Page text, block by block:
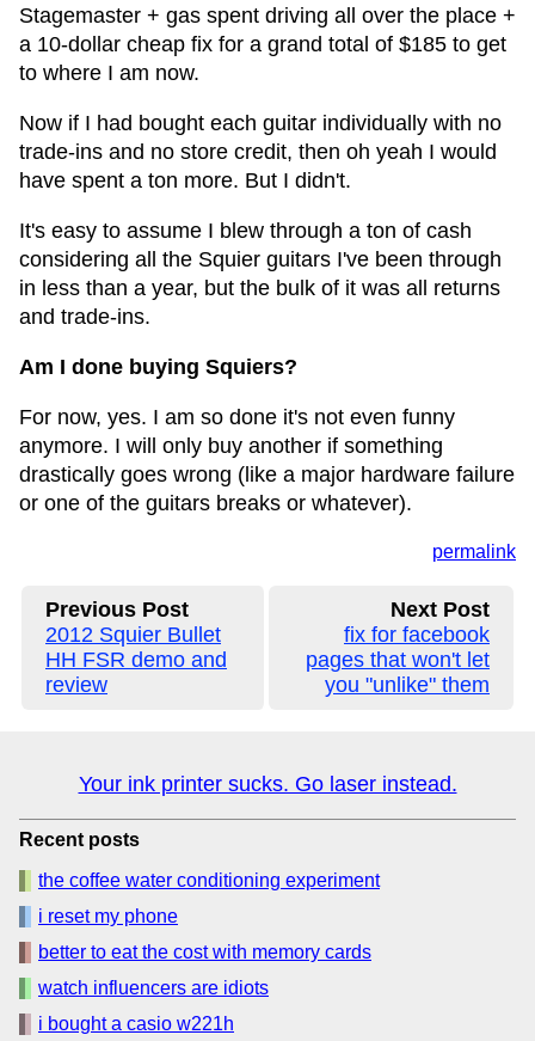
Stagemaster + gas spent driving all over the place +
a 10-dollar cheap fix for a grand total of $185 to get
to where I am now.
Now if I had bought each guitar individually with no
trade-ins and no store credit, then oh yeah I would
have spent a ton more. But I didn't.
It's easy to assume I blew through a ton of cash
considering all the Squier guitars I've been through
in less than a year, but the bulk of it was all returns
and trade-ins.
Am I done buying Squiers?
For now, yes. I am so done it's not even funny
anymore. I will only buy another if something
drastically goes wrong (like a major hardware failure
or one of the guitars breaks or whatever).
permalink
Previous Post
2012 Squier Bullet
HH FSR demo and
review
Next Post
fix for facebook
pages that won't let
you "unlike" them
Your ink printer sucks. Go laser instead.
Recent posts
the coffee water conditioning experiment
i reset my phone
better to eat the cost with memory cards
watch influencers are idiots
i bought a casio w221h